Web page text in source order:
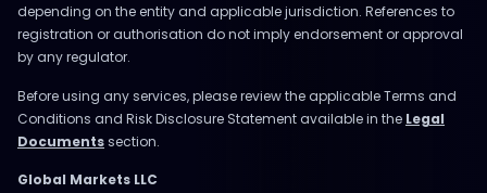
depending on the entity and applicable jurisdiction. References to
registration or authorisation do not imply endorsement or approval
by any regulator.
Before using any services, please review the applicable Terms and
Conditions and Risk Disclosure Statement available in the Legal
Documentssection.
Global Markets LLC